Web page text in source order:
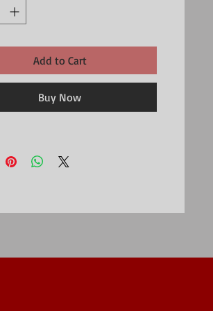
Add to Cart
Buy Now